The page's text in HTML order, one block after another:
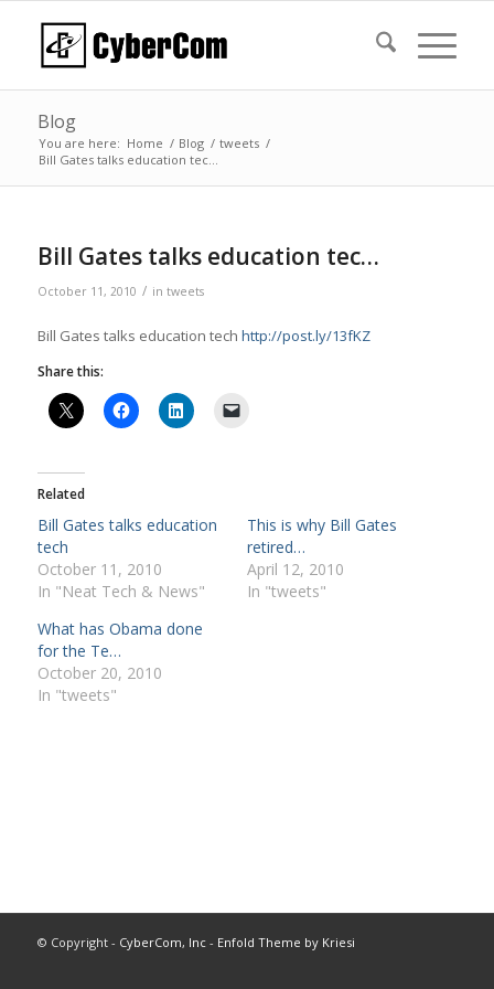
Blog
You are here: Home / Blog / tweets /
Bill Gates talks education tec…
Bill Gates talks education tec…
October 11, 2010 / in tweets
Bill Gates talks education tech http://post.ly/13fKZ
Share this:
Related
Bill Gates talks education
tech
October 11, 2010
In "Neat Tech & News"
This is why Bill Gates
retired…
April 12, 2010
In "tweets"
What has Obama done
for the Te…
October 20, 2010
In "tweets"
© Copyright - CyberCom, Inc- Enfold Theme by Kriesi